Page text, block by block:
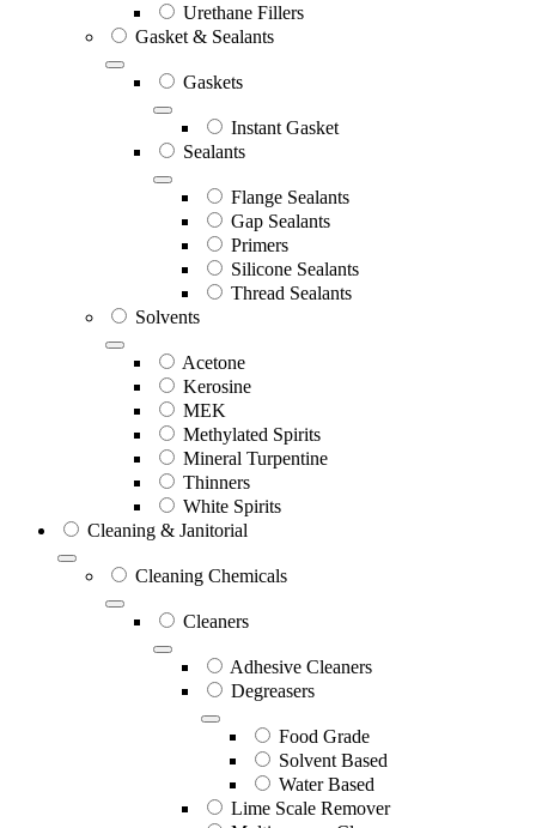
Urethane Fillers
Gasket & Sealants
Gaskets
Instant Gasket
Sealants
Flange Sealants
Gap Sealants
Primers
Silicone Sealants
Thread Sealants
Solvents
Acetone
Kerosine
MEK
Methylated Spirits
Mineral Turpentine
Thinners
White Spirits
Cleaning & Janitorial
Cleaning Chemicals
Cleaners
Adhesive Cleaners
Degreasers
Food Grade
Solvent Based
Water Based
Lime Scale Remover